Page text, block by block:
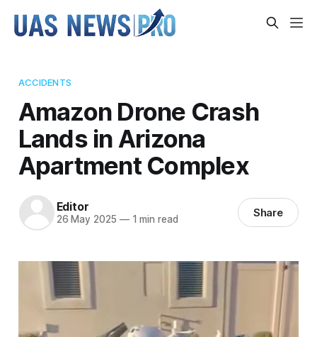
ACCIDENTS
Amazon Drone Crash
Lands in Arizona
Apartment Complex
Editor
26 May 2025 —1 min read Share